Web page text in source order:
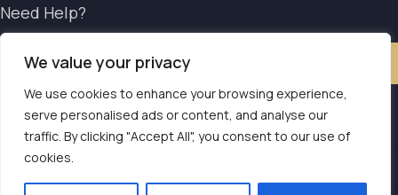
We value your privacy
We use cookies to enhance your browsing experience,
serve personalised ads or content, and analyse our
traffic. By clicking "Accept All", you consent to our use of
cookies.
Need Help?
Contact Us
Our transfer service operates with the authorisation of
the National Tourism Organisation.
E.O.T. MH.TE: 0261E810008786Y1